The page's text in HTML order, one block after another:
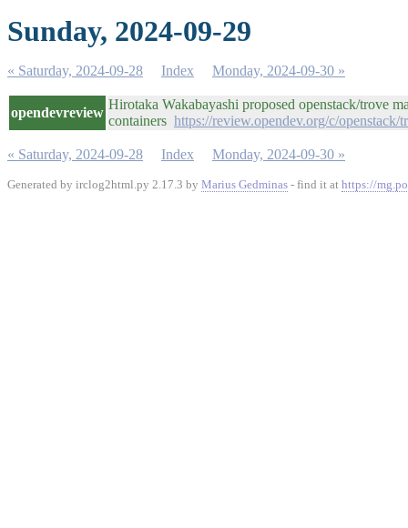
Sunday, 2024-09-29
« Saturday, 2024-09-28 Index Monday, 2024-09-30 »
opendevreview
Hirotaka Wakabayashi proposed openstack/trove
containers https://review.opendev.org/c/openstack/
« Saturday, 2024-09-28 Index Monday, 2024-09-30 »
Generated by irclog2html.py 2.17.3 by Marius Gedminas - find it at https://